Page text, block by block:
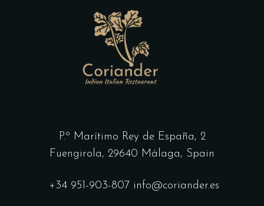
P.º Marítimo Rey de España, 2
Fuengirola, 29640 Málaga, Spain
+34 951-903-807 info@coriander.es